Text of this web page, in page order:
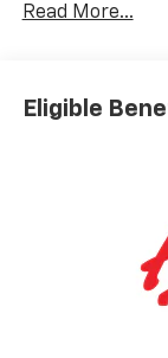
Read More...
Eligible